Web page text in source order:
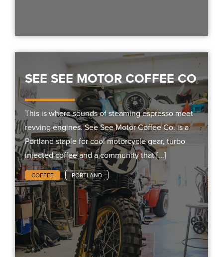
SEE SEE MOTOR COFFEE CO
This is where sounds of steaming espresso meet
revving engines. See See Motor Coffee Co. is a
Portland staple for cool motorcycle gear, turbo
injected coffee and a community that [...]
COFFEE PORTLAND